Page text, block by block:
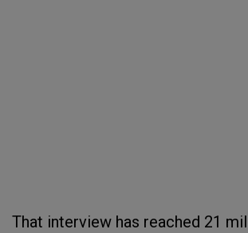
That interview has reached 21